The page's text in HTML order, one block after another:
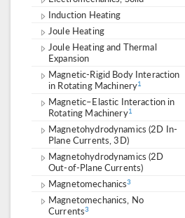
Induction Heating
Joule Heating
Joule Heating and Thermal
Expansion
Magnetic-Rigid Body Interaction
in Rotating Machinery1
Magnetic–Elastic Interaction in
Rotating Machinery1
Magnetohydrodynamics (2D In-
Plane Currents, 3D)
Magnetohydrodynamics (2D
Out-of-Plane Currents)
Magnetomechanics3
Magnetomechanics, No
Currents3